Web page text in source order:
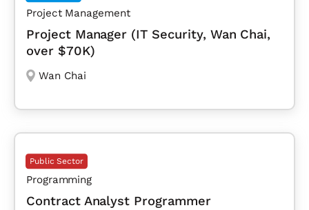
Project Management
Project Manager (IT Security, Wan Chai,
over $70K)
Wan Chai
Public Sector
Programming
Contract Analyst Programmer